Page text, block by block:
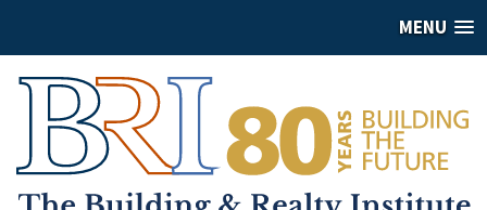
MENU